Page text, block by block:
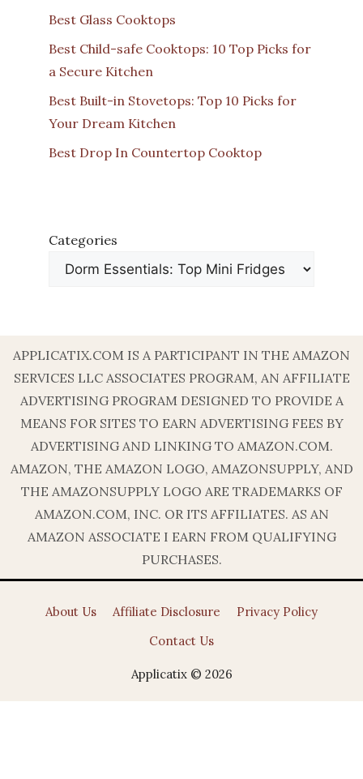
Best Glass Cooktops
Best Child-safe Cooktops: 10 Top Picks for
a Secure Kitchen
Best Built-in Stovetops: Top 10 Picks for
Your Dream Kitchen
Best Drop In Countertop Cooktop
Categories
APPLICATIX.COM IS A PARTICIPANT IN THE AMAZON
SERVICES LLC ASSOCIATES PROGRAM, AN AFFILIATE
ADVERTISING PROGRAM DESIGNED TO PROVIDE A
MEANS FOR SITES TO EARN ADVERTISING FEES BY
ADVERTISING AND LINKING TO AMAZON.COM.
AMAZON, THE AMAZON LOGO, AMAZONSUPPLY, AND
THE AMAZONSUPPLY LOGO ARE TRADEMARKS OF
AMAZON.COM, INC. OR ITS AFFILIATES. AS AN
AMAZON ASSOCIATE I EARN FROM QUALIFYING
PURCHASES.
About Us Affiliate Disclosure
Privacy Policy
Contact Us
Applicatix © 2026